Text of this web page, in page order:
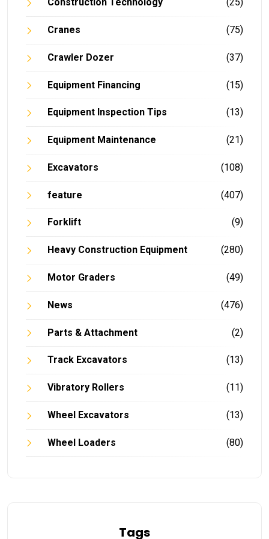
Construction Technology (25)
Cranes (75)
Crawler Dozer (37)
Equipment Financing (15)
Equipment Inspection Tips (13)
Equipment Maintenance (21)
Excavators (108)
feature (407)
Forklift (9)
Heavy Construction Equipment (280)
Motor Graders (49)
News (476)
Parts & Attachment (2)
Track Excavators (13)
Vibratory Rollers (11)
Wheel Excavators (13)
Wheel Loaders (80)
Tags